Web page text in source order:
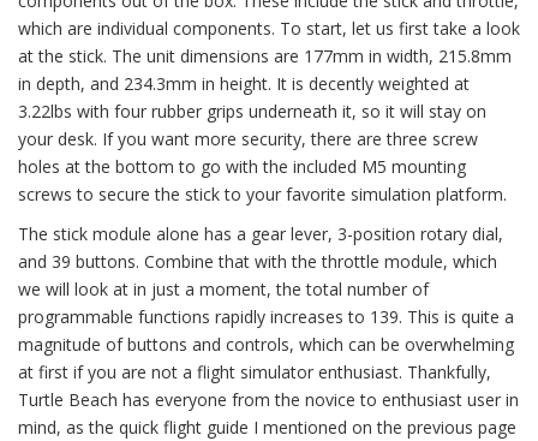
which are individual components. To start, let us first take a look
at the stick. The unit dimensions are 177mm in width, 215.8mm
in depth, and 234.3mm in height. It is decently weighted at
3.22lbs with four rubber grips underneath it, so it will stay on
your desk. If you want more security, there are three screw
holes at the bottom to go with the included M5 mounting
screws to secure the stick to your favorite simulation platform.
The stick module alone has a gear lever, 3-position rotary dial,
and 39 buttons. Combine that with the throttle module, which
we will look at in just a moment, the total number of
programmable functions rapidly increases to 139. This is quite a
magnitude of buttons and controls, which can be overwhelming
at first if you are not a flight simulator enthusiast. Thankfully,
Turtle Beach has everyone from the novice to enthusiast user in
mind, as the quick flight guide I mentioned on the previous page